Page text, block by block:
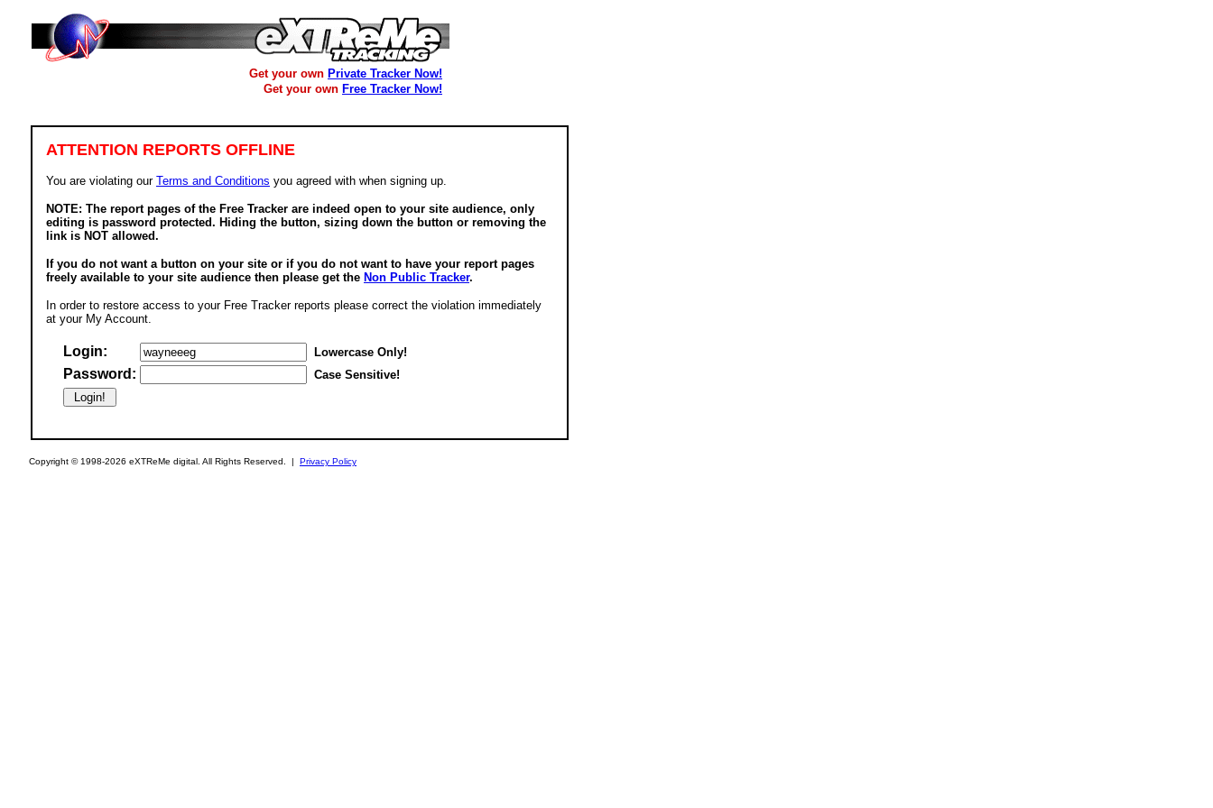
Get your own Private Tracker Now!
Get your own Free Tracker Now!
ATTENTION REPORTS OFFLINE
You are violating our Terms and Conditions you agreed with when signing up.
NOTE: The report pages of the Free Tracker are indeed open to your site audience, only
editing is password protected. Hiding the button, sizing down the button or removing the
link is NOT allowed.
If you do not want a button on your site or if you do not want to have your report pages
freely available to your site audience then please get the Non Public Tracker.
In order to restore access to your Free Tracker reports please correct the violation immediately
at your My Account.
Login: Lowercase Only!
Password: Case Sensitive!
Copyright © 1998-2026 eXTReMe digital. All Rights Reserved. | Privacy Policy